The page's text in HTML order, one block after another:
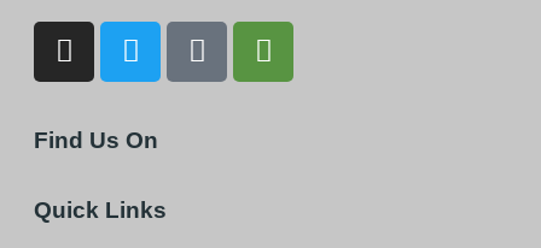
Find Us On
Quick Links